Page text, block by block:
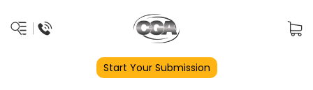
Start Your Submission